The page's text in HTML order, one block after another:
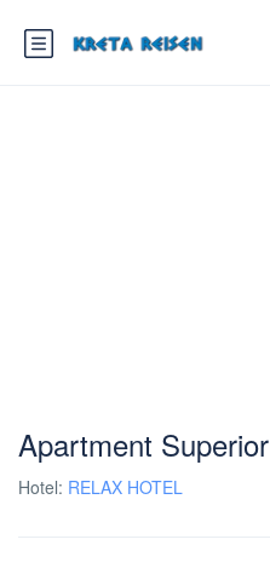
Apartment Superior
Hotel: RELAX HOTEL